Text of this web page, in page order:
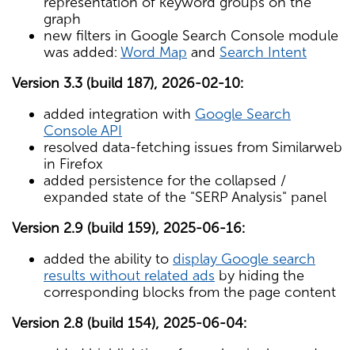
graph
new filters in Google Search Console module
was added: Word Map and Search Intent
Version 3.3 (build 187), 2026-02-10:
added integration with Google Search
Console API
resolved data-fetching issues from Similarweb
in Firefox
added persistence for the collapsed /
expanded state of the "SERP Analysis" panel
Version 2.9 (build 159), 2025-06-16:
added the ability to display Google search
results without related ads by hiding the
corresponding blocks from the page content
Version 2.8 (build 154), 2025-06-04: